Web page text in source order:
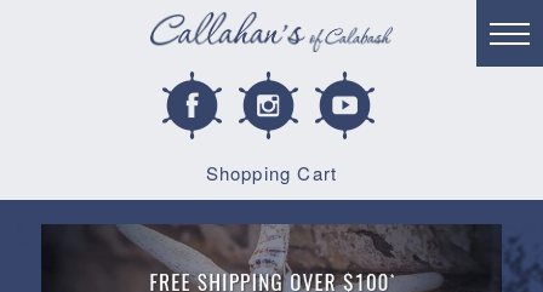
Shopping Cart